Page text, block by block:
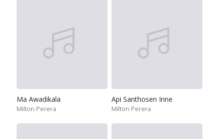
Ma Awadikala
Milton Perera
Api Santhosen Inne
Milton Perera